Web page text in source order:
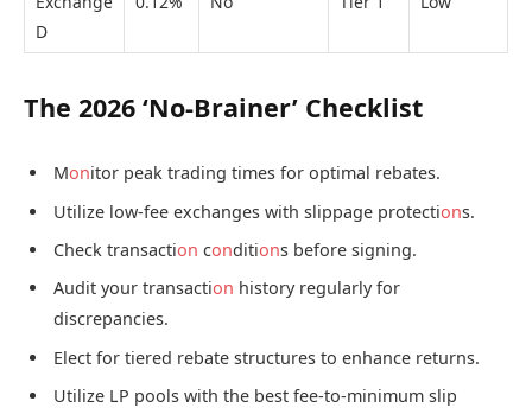
D
The 2026 ‘No-Brainer’ Checklist
Monitor peak trading times for optimal rebates.
Utilize low-fee exchanges with slippage protections.
Check transaction conditions before signing.
Audit your transaction history regularly for
discrepancies.
Elect for tiered rebate structures to enhance returns.
Utilize LP pools with the best fee-to-minimum slip